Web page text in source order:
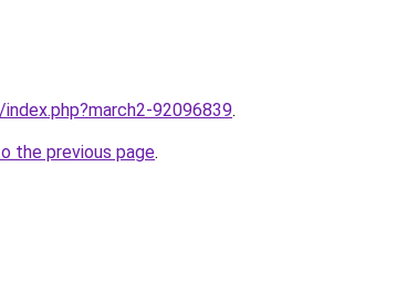
92096839.
the previous page.